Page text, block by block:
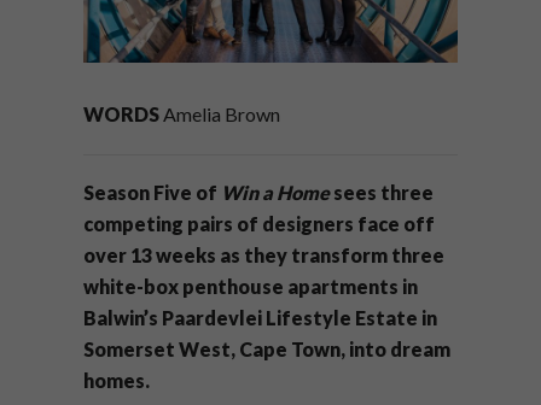
WORDSAmelia Brown
Season Five of Win a Homesees three
competing pairs of designers face off
over 13 weeks as they transform three
white-box penthouse apartments in
Balwin’s Paardevlei Lifestyle Estate in
Somerset West, Cape Town, into dream
homes.